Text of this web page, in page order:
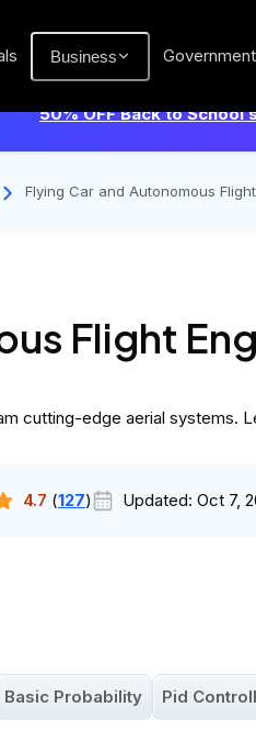
Business Government
50% OFF Back to School
Flying Car and Autonomous
Flight
cutting-edge aerial
4.7 (127) Updated: Oct 7,
Basic Probability Pid